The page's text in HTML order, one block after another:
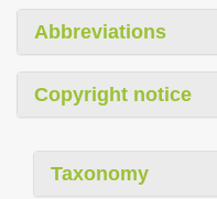
Abbreviations
Copyright notice
Taxonomy